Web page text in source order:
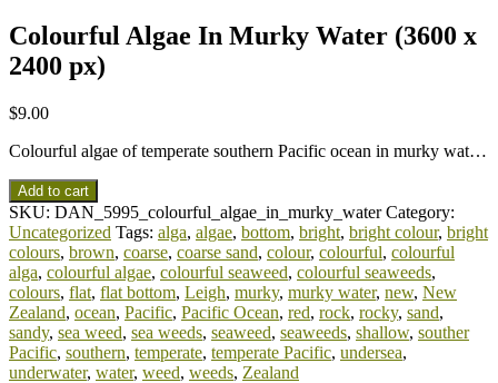
Colourful Algae In Murky Water (3600 x
2400 px)
$9.00
Colourful algae of temperate southern Pacific ocean in murky wat…
Add to cart
SKU: DAN_5995_colourful_algae_in_murky_water Category:
Uncategorized Tags: alga, algae, bottom, bright, bright colour, bright
colours, brown, coarse, coarse sand, colour, colourful, colourful
alga, colourful algae, colourful seaweed, colourful seaweeds,
colours, flat, flat bottom, Leigh, murky, murky water, new, New
Zealand, ocean, Pacific, Pacific Ocean, red, rock, rocky, sand,
sandy, sea weed, sea weeds, seaweed, seaweeds, shallow, souther
Pacific, southern, temperate, temperate Pacific, undersea,
underwater, water, weed, weeds, Zealand